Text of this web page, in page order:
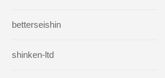
betterseishin
shinken-ltd